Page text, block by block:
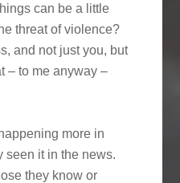
can be a little
threat of violence?
and not just you, but
– to me anyway –
more in
seen it in the news.
they know or